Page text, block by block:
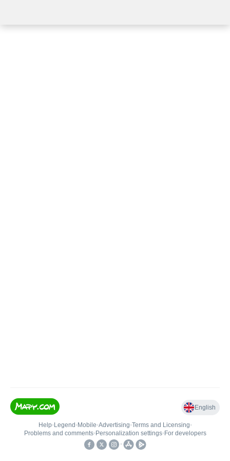
English
Help• Legend • Mobile•Advertising•Terms and Licensing•
Problems and comments• Personalization settings• For developers
•